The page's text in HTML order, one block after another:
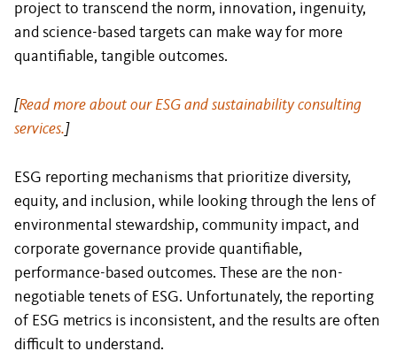
project to transcend the norm, innovation, ingenuity,
and science-based targets can make way for more
quantifiable, tangible outcomes.
[Read more about our ESG and sustainability consulting
services.]
ESG reporting mechanisms that prioritize diversity,
equity, and inclusion, while looking through the lens of
environmental stewardship, community impact, and
corporate governance provide quantifiable,
performance-based outcomes. These are the non-
negotiable tenets of ESG. Unfortunately, the reporting
of ESG metrics is inconsistent, and the results are often
difficult to understand.